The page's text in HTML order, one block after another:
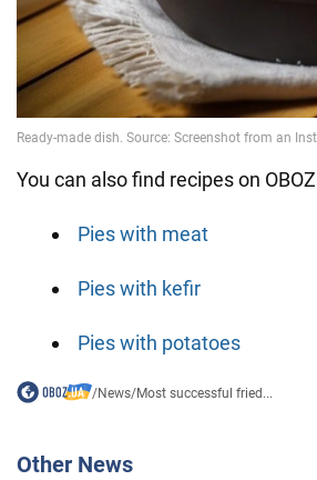
You can also find recipes on
Pies with meat
Pies with kefir
Pies with potatoes
/News/Most successful fried...
Other News